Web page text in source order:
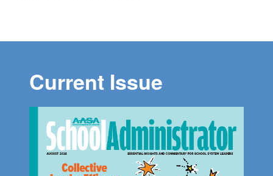
Current Issue